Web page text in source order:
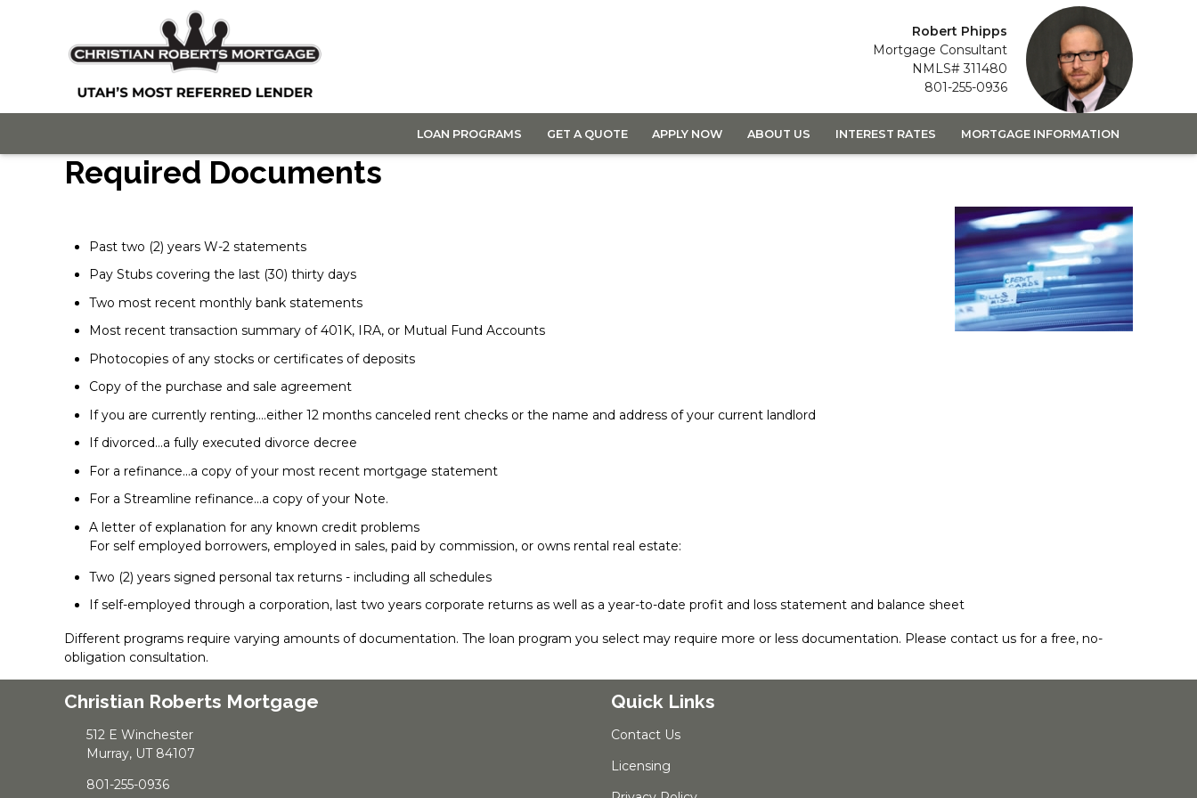
Robert Phipps
Mortgage Consultant
NMLS# 311480
801-255-0936
LOAN PROGRAMS GET A QUOTE APPLY NOW ABOUT US INTEREST RATES MORTGAGE INFORMATION
Required Documents
Past two (2) years W-2 statements
Pay Stubs covering the last (30) thirty days
Two most recent monthly bank statements
Most recent transaction summary of 401K, IRA, or Mutual Fund Accounts
Photocopies of any stocks or certificates of deposits
Copy of the purchase and sale agreement
If you are currently renting….either 12 months canceled rent checks or the name and address of your current landlord
If divorced…a fully executed divorce decree
For a refinance...a copy of your most recent mortgage statement
For a Streamline refinance...a copy of your Note.
A letter of explanation for any known credit problems
For self employed borrowers, employed in sales, paid by commission, or owns rental real estate:
Two (2) years signed personal tax returns - including all schedules
If self-employed through a corporation, last two years corporate returns as well as a year-to-date profit and loss statement and balance sheet
Different programs require varying amounts of documentation. The loan program you select may require more or less documentation. Please contact us for a free, no-
obligation consultation.
Christian Roberts Mortgage
512 E Winchester
Murray, UT 84107
801-255-0936
Quick Links
Contact Us
Licensing